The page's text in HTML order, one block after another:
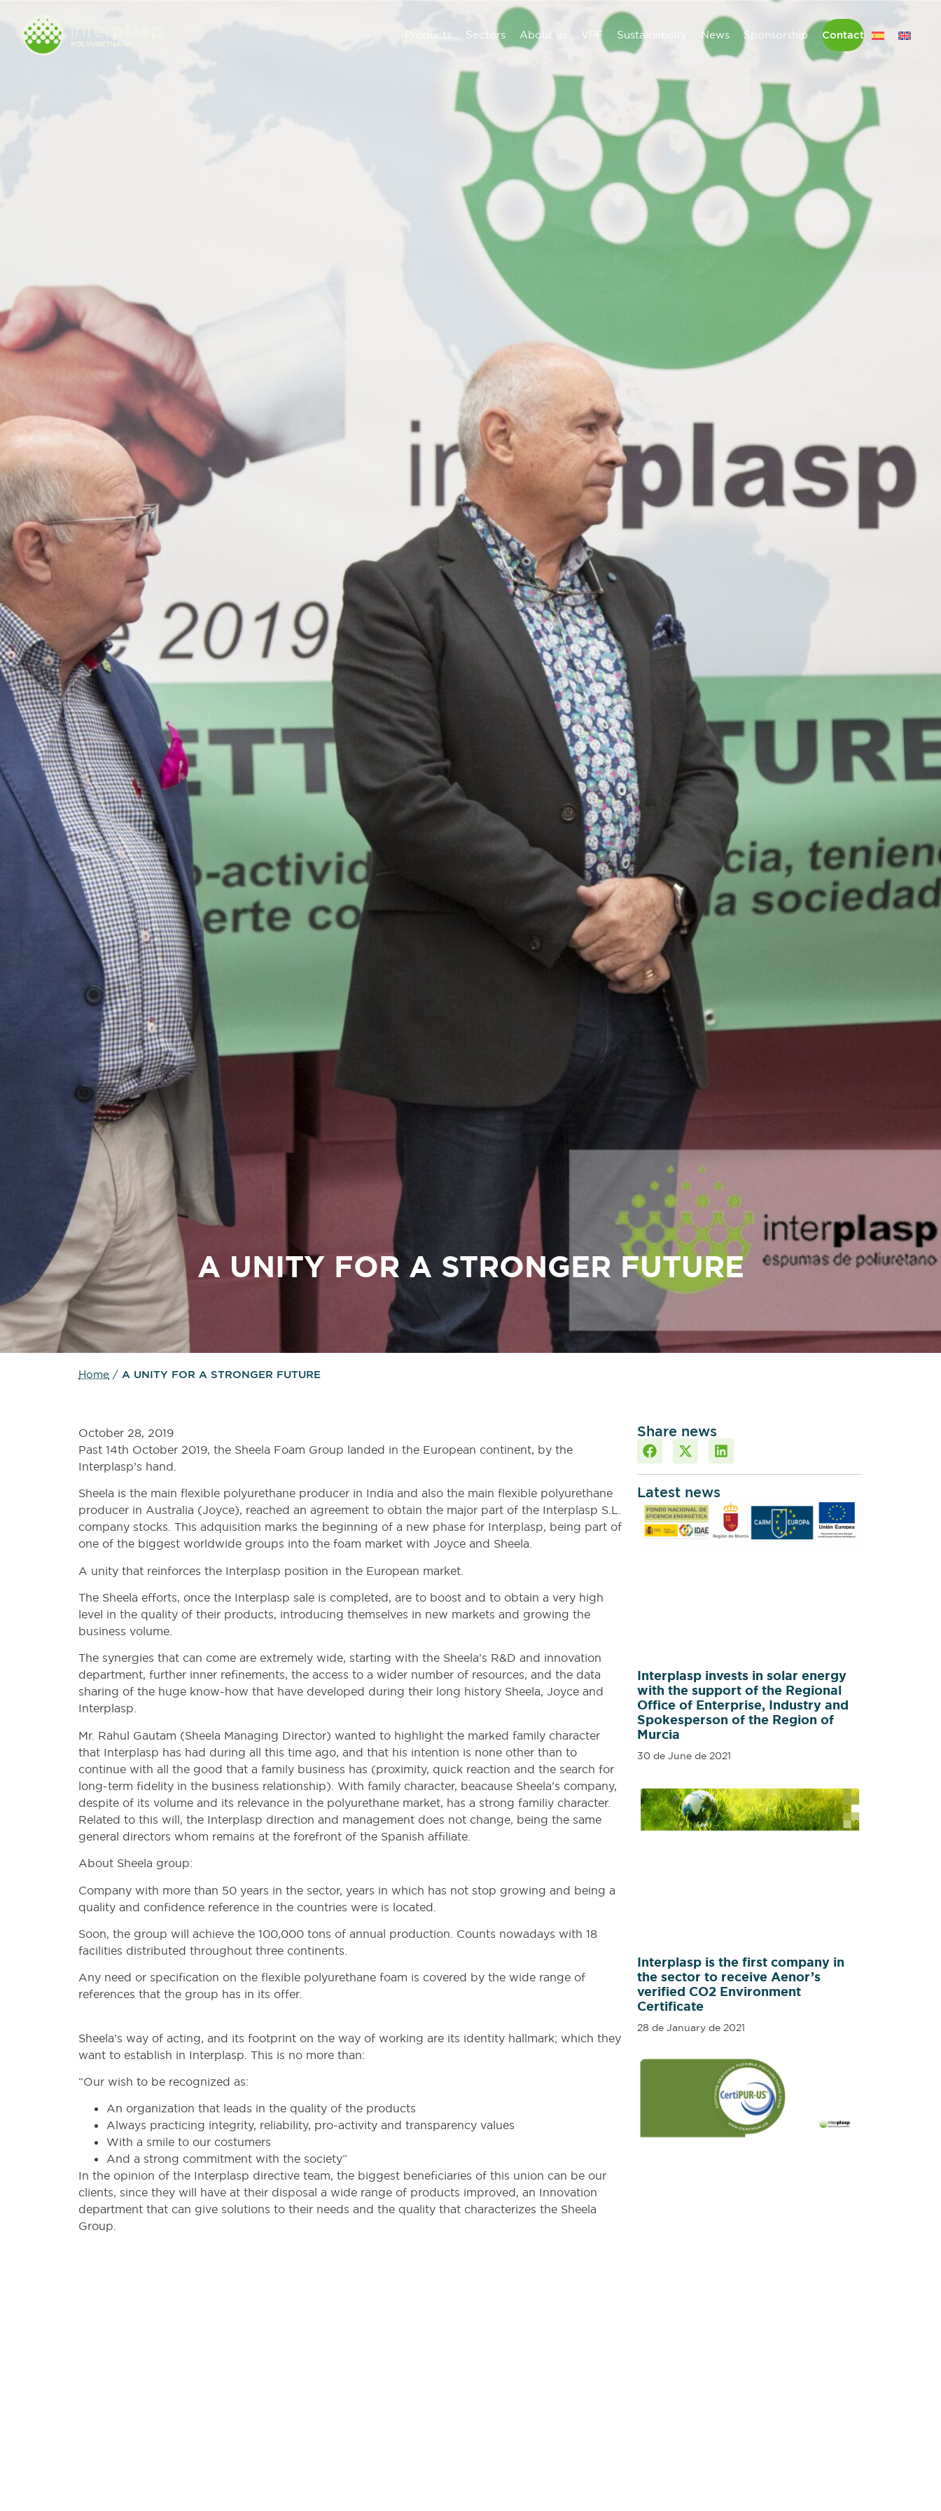
Products Sectors About us VPF Sustainability News Sponsorship Contact
A UNITY FOR A STRONGER FUTURE
Home / A UNITY FOR A STRONGER FUTURE
October 28, 2019
Past 14th October 2019, the Sheela Foam Group landed in the European continent, by the
Interplasp’s hand.
Sheela is the main flexible polyurethane producer in India and also the main flexible polyurethane
producer in Australia (Joyce), reached an agreement to obtain the major part of the Interplasp S.L.
company stocks. This adquisition marks the beginning of a new phase for Interplasp, being part of
one of the biggest worldwide groups into the foam market with Joyce and Sheela.
A unity that reinforces the Interplasp position in the European market.
The Sheela efforts, once the Interplasp sale is completed, are to boost and to obtain a very high
level in the quality of their products, introducing themselves in new markets and growing the
business volume.
The synergies that can come are extremely wide, starting with the Sheela’s R&D and innovation
department, further inner refinements, the access to a wider number of resources, and the data
sharing of the huge know-how that have developed during their long history Sheela, Joyce and
Interplasp.
Mr. Rahul Gautam (Sheela Managing Director) wanted to highlight the marked family character
that Interplasp has had during all this time ago, and that his intention is none other than to
continue with all the good that a family business has (proximity, quick reaction and the search for
long-term fidelity in the business relationship). With family character, beacause Sheela’s company,
despite of its volume and its relevance in the polyurethane market, has a strong familiy character.
Related to this will, the Interplasp direction and management does not change, being the same
general directors whom remains at the forefront of the Spanish affiliate.
About Sheela group:
Company with more than 50 years in the sector, years in which has not stop growing and being a
quality and confidence reference in the countries were is located.
Soon, the group will achieve the 100,000 tons of annual production. Counts nowadays with 18
facilities distributed throughout three continents.
Any need or specification on the flexible polyurethane foam is covered by the wide range of
references that the group has in its offer.
Sheela’s way of acting, and its footprint on the way of working are its identity hallmark; which they
want to establish in Interplasp. This is no more than:
“Our wish to be recognized as:
An organization that leads in the quality of the products
Always practicing integrity, reliability, pro-activity and transparency values
With a smile to our costumers
And a strong commitment with the society”
In the opinion of the Interplasp directive team, the biggest beneficiaries of this union can be our
clients, since they will have at their disposal a wide range of products improved, an Innovation
department that can give solutions to their needs and the quality that characterizes the Sheela
Group.
Share news
Latest news
Interplasp invests in solar energy
with the support of the Regional
Office of Enterprise, Industry and
Spokesperson of the Region of
Murcia
30 de June de 2021
Interplasp is the first company in
the sector to receive Aenor’s
verified CO2 Environment
Certificate
28 de January de 2021